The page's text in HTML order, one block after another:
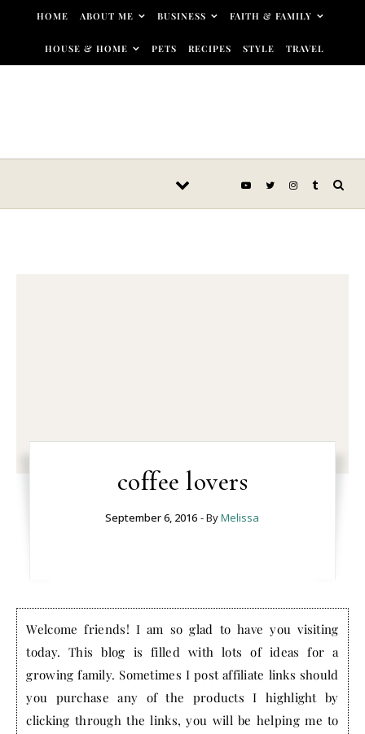
Skip to content
HOME ABOUT ME BUSINESS FAITH & FAMILY
HOUSE & HOME PETS RECIPES STYLE TRAVEL
coffee lovers
September 6, 2016 - ByMelissa
Welcome friends! I am so glad to have you visiting
today. This blog is filled with lots of ideas for a
growing family. Sometimes I post affiliate links should
you purchase any of the products I highlight by
clicking through the links, you will be helping me to